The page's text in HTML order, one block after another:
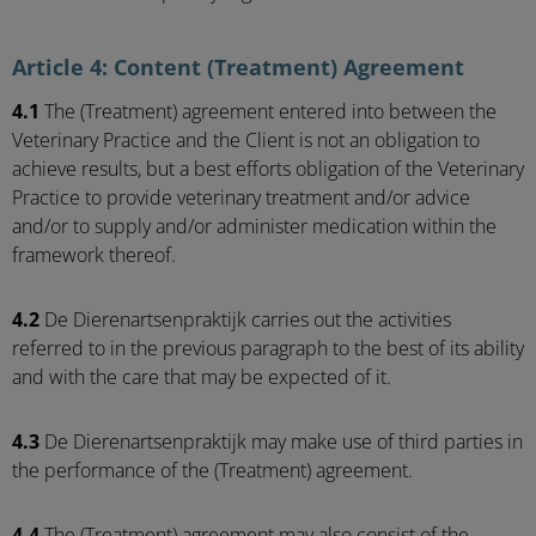
Article 4: Content (Treatment) Agreement
4.1 The (Treatment) agreement entered into between the
Veterinary Practice and the Client is not an obligation to
achieve results, but a best efforts obligation of the Veterinary
Practice to provide veterinary treatment and/or advice
and/or to supply and/or administer medication within the
framework thereof.
4.2 De Dierenartsenpraktijk carries out the activities
referred to in the previous paragraph to the best of its ability
and with the care that may be expected of it.
4.3 De Dierenartsenpraktijk may make use of third parties in
the performance of the (Treatment) agreement.